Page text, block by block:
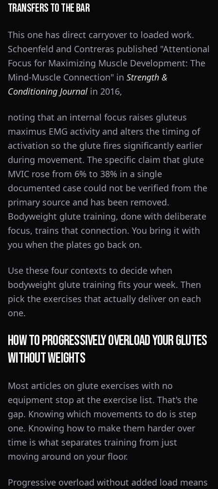
Transfers to the Bar
This one has direct carryover to loaded work.
Schoenfeld and Contreras published "Attentional
Focus for Maximizing Muscle Development: The
Mind-Muscle Connection" in Strength &
Conditioning Journal in 2016,
noting that an internal focus raises gluteus
maximus EMG activity and alters the timing of
activation so the glute fires significantly earlier
during movement. The specific claim that glute
MVIC rose from 6% to 38% in a single
documented case could not be verified from the
primary source and has been removed.
Bodyweight glute training, done with deliberate
focus, trains that connection. You bring it with
you when the plates go back on.
Use these four contexts to decide when
bodyweight glute training fits your week. Then
pick the exercises that actually deliver on each
one.
How to Progressively Overload Your Glutes
Without Weights
Most articles on glute exercises with no
equipment stop at the exercise list. That's the
gap. Knowing which movements to do is step
one. Knowing how to make them harder over
time is what separates training from just
moving around on your floor.
Progressive overload without added load means